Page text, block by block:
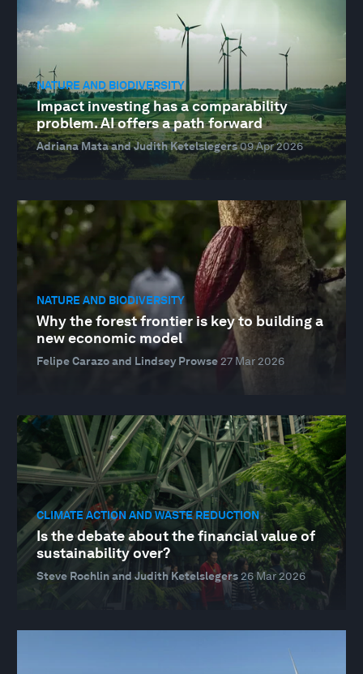
NATURE AND BIODIVERSITY
Impact investing has a comparability
problem. AI offers a path forward
Adriana Mata and Judith Ketelslegers09 Apr 2026
NATURE AND BIODIVERSITY
Why the forest frontier is key to building a
new economic model
Felipe Carazo and Lindsey Prowse27 Mar 2026
CLIMATE ACTION AND WASTE REDUCTION
Is the debate about the financial value of
sustainability over?
Steve Rochlin and Judith Ketelslegers26 Mar 2026